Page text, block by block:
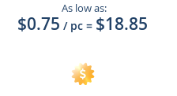
As low as:
$0.75 / pc = $18.85